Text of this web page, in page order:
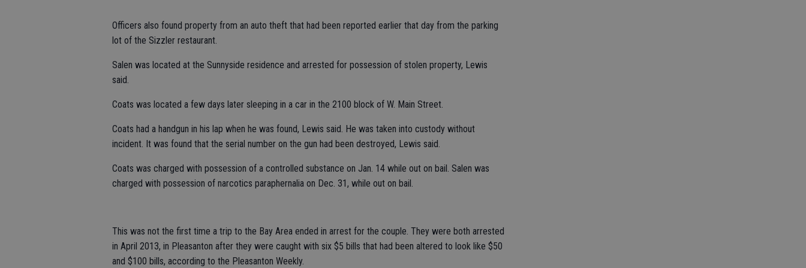
Officers also found property from an auto theft that had been reported earlier that day from the parking
lot of the Sizzler restaurant.
Salen was located at the Sunnyside residence and arrested for possession of stolen property, Lewis
said.
Coats was located a few days later sleeping in a car in the 2100 block of W. Main Street.
Coats had a handgun in his lap when he was found, Lewis said. He was taken into custody without
incident. It was found that the serial number on the gun had been destroyed, Lewis said.
Coats was charged with possession of a controlled substance on Jan. 14 while out on bail. Salen was
charged with possession of narcotics paraphernalia on Dec. 31, while out on bail.
This was not the first time a trip to the Bay Area ended in arrest for the couple. They were both arrested
in April 2013, in Pleasanton after they were caught with six $5 bills that had been altered to look like $50
and $100 bills, according to the Pleasanton Weekly.